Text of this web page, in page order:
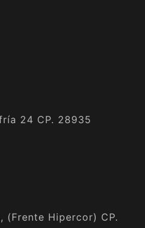
24 CP. 28935
(Frente Hipercor) CP.